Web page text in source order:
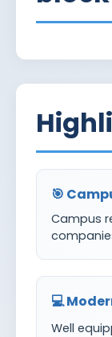
🎯
Campus
💻
Well